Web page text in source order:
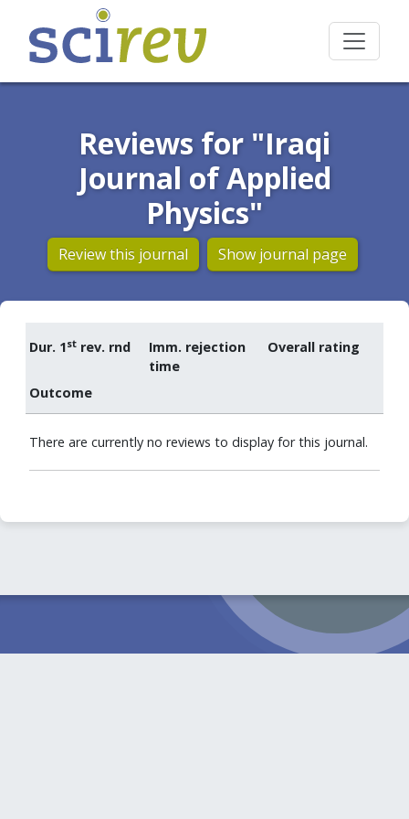
Reviews for "Iraqi
Journal of Applied
Physics"
Review this journal Show journal page
Dur. 1st rev. rnd
Imm. rejection
time
Overall rating
Outcome
There are currently no reviews to display for this journal.